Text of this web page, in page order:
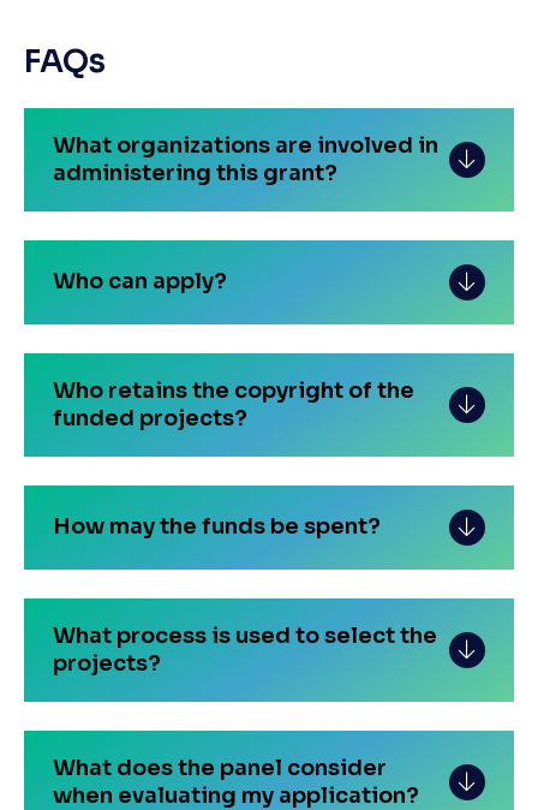
FAQs
What organizations are involved in
administering this grant?
Who can apply?
Who retains the copyright of the
funded projects?
How may the funds be spent?
What process is used to select the
projects?
What does the panel consider
when evaluating my application?